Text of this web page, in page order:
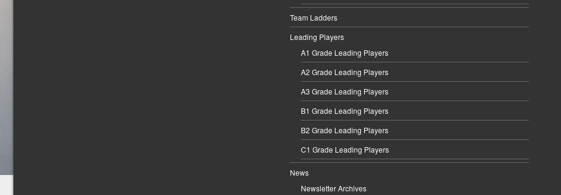
Team Ladders
Leading Players
A1 Grade Leading Players
A2 Grade Leading Players
A3 Grade Leading Players
B1 Grade Leading Players
B2 Grade Leading Players
C1 Grade Leading Players
News
Newsletter Archives